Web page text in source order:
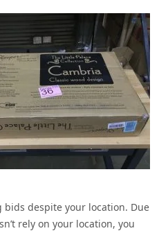
despite your location. Due
rely on your location, you